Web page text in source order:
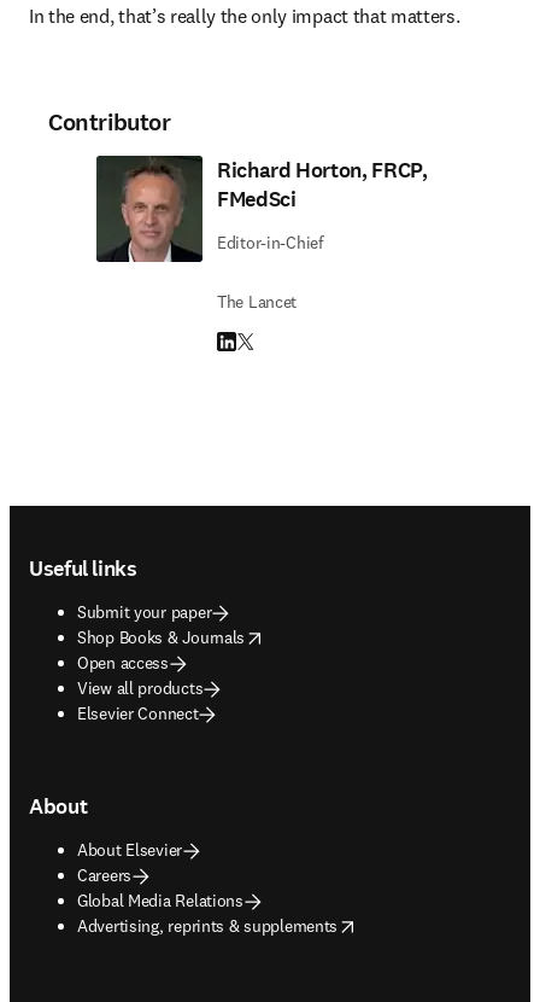
In the end, that’s really the only impact that matters.
Contributor
Richard Horton, FRCP,
FMedSci
Editor-in-Chief
The Lancet
LinkedIn opens in new tab/window
Twitter opens in new tab/window
Useful links
Submit your paper
Shop Books & Journals
opens in new tab/window
Open access
View all products
Elsevier Connect
About
About Elsevier
Careers
Global Media Relations
Advertising, reprints & supplements
opens in new tab/window